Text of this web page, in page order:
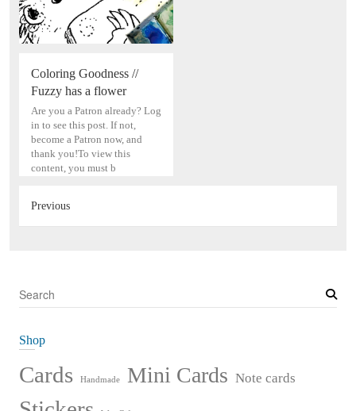
Coloring Goodness //
Fuzzy has a flower
Are you a Patron already? Log
in to see this post. If not,
become a Patron now, and
thank you!To view this
content, you must b
Previous
S
e
r
c
h
Shop
Cards Handmade Mini Cards Note cards